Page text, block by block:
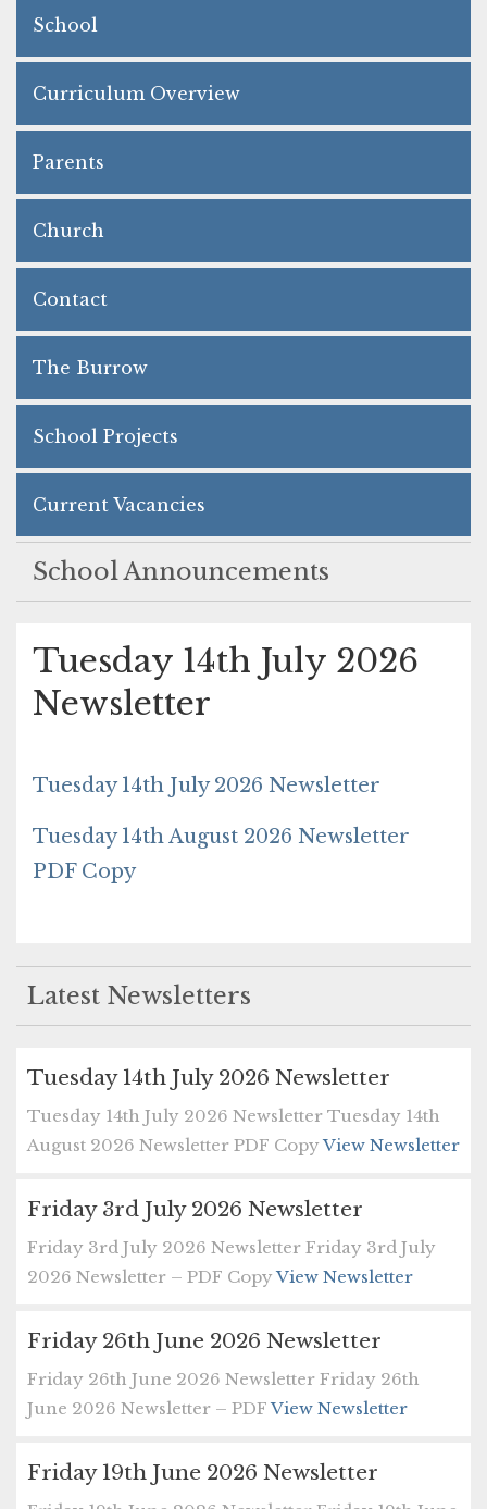
School
Curriculum Overview
Parents
Church
Contact
The Burrow
School Projects
Current Vacancies
School Announcements
Tuesday 14th July 2026
Newsletter
Tuesday 14th July 2026 Newsletter
Tuesday 14th August 2026 Newsletter
PDF Copy
Latest Newsletters
Tuesday 14th July 2026 Newsletter
Tuesday 14th July 2026 Newsletter Tuesday 14th
August 2026 Newsletter PDF CopyView Newsletter
Friday 3rd July 2026 Newsletter
Friday 3rd July 2026 Newsletter Friday 3rd July
2026 Newsletter – PDF CopyView Newsletter
Friday 26th June 2026 Newsletter
Friday 26th June 2026 Newsletter Friday 26th
June 2026 Newsletter – PDFView Newsletter
Friday 19th June 2026 Newsletter